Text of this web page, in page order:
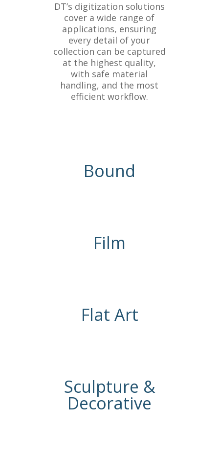
DT’s digitization solutions
cover a wide range of
applications, ensuring
every detail of your
collection can be captured
at the highest quality,
with safe material
handling, and the most
efficient workflow.
Bound
Film
Flat Art
Sculpture &
Decorative